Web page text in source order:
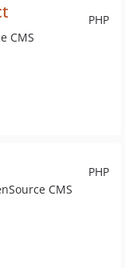
PHP
CMS
PHP
CMS